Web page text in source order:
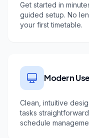
Get started in
guided setup. No
your first timetable.
Modern
Clean, intuitive
tasks
schedule